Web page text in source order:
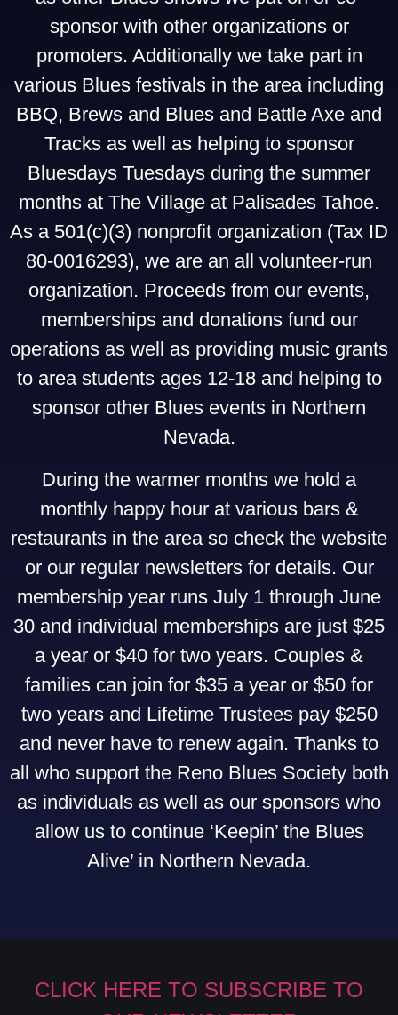
sponsor with other organizations or
promoters. Additionally we take part in
various Blues festivals in the area including
BBQ, Brews and Blues and Battle Axe and
Tracks as well as helping to sponsor
Bluesdays Tuesdays during the summer
months at The Village at Palisades Tahoe.
As a 501(c)(3) nonprofit organization (Tax ID
80-0016293), we are an all volunteer-run
organization. Proceeds from our events,
memberships and donations fund our
operations as well as providing music grants
to area students ages 12-18 and helping to
sponsor other Blues events in Northern
Nevada.
During the warmer months we hold a
monthly happy hour at various bars &
restaurants in the area so check the website
or our regular newsletters for details. Our
membership year runs July 1 through June
30 and individual memberships are just $25
a year or $40 for two years. Couples &
families can join for $35 a year or $50 for
two years and Lifetime Trustees pay $250
and never have to renew again. Thanks to
all who support the Reno Blues Society both
as individuals as well as our sponsors who
allow us to continue ‘Keepin’ the Blues
Alive’ in Northern Nevada.
CLICK HERE TO SUBSCRIBE TO